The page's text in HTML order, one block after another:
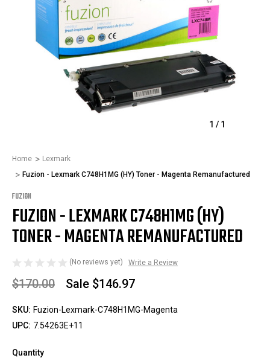
1 / 1
Home
Lexmark
Fuzion - Lexmark C748H1MG (HY) Toner - Magenta Remanufactured
FUZION
FUZION - LEXMARK C748H1MG (HY)
TONER - MAGENTA REMANUFACTURED
(No reviews yet) Write a Review
$170.00 Sale $146.97
SKU: Fuzion-Lexmark-C748H1MG-Magenta
UPC: 7.54263E+11
Quantity